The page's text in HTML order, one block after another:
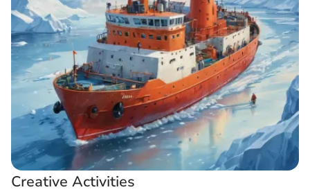
Creative Activities